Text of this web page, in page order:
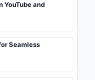
YouTube and
Seamless